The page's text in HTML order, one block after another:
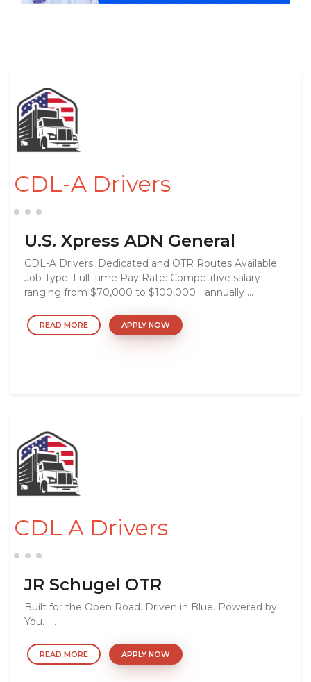
CDL-A Drivers
U.S. Xpress ADN General
CDL-A Drivers: Dedicated and OTR Routes Available
Job Type: Full-Time Pay Rate: Competitive salary
ranging from $70,000 to $100,000+ annually ...
READ MORE APPLY NOW
CDL A Drivers
JR Schugel OTR
Built for the Open Road. Driven in Blue. Powered by
You. ...
READ MORE APPLY NOW